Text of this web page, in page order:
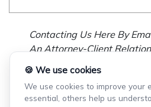
Contacting Us Here By
An Attorney-Client
Send Us Any Confidential
Will Not Treat As
Choose To Provide.
🍪 We use cookies
We use cookies to improve your
essential, others help us